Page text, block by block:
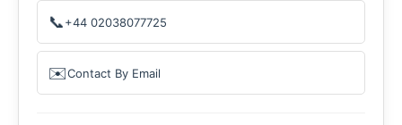
📞+44 02038077725
✉️Contact By Email